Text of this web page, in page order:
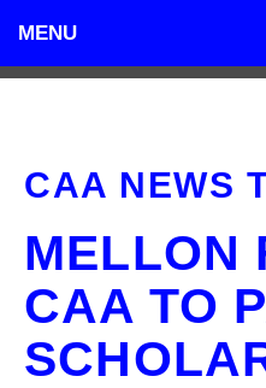
MENU
CAA NEWS
MELLON
CAA TO